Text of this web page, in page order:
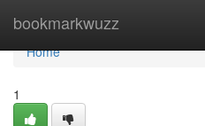
bookmarkwuzz
Home
Home
1